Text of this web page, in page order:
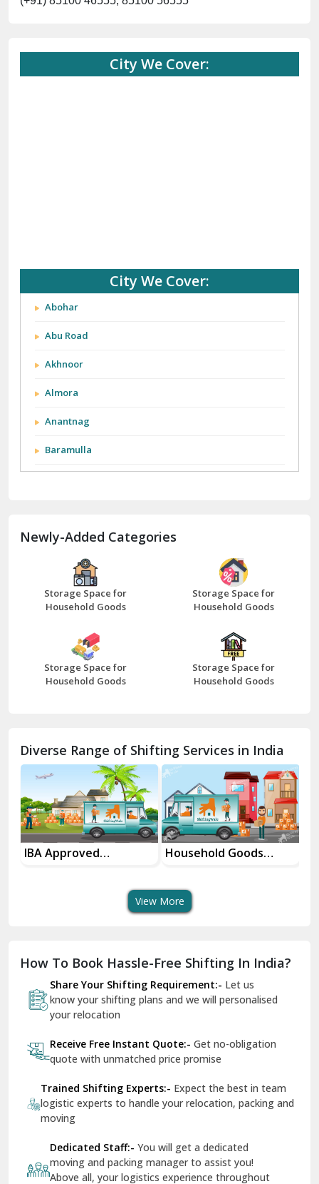
City We Cover:
City We Cover:
Abohar
Abu Road
Akhnoor
Almora
Anantnag
Baramulla
Bathinda
Bazpur
Beawar
Bhilwara
Bhiwani
Chhainsa
Chittorgarh
Dalhousie
Delhi Cantt Delhi
Dilshad Garden Delhi
Dr Mukherjee Nagar Delhi
Dwarka Delhi
East Delhi
Firozpur
Gandhi Nagar Delhi
Newly-Added Categories
Storage Space for
Household Goods
Storage Space for
Household Goods
Storage Space for
Household Goods
Storage Space for
Household Goods
Diverse Range of Shifting Services in India
IBA Approved
Household Goods
View More
How To Book Hassle-Free Shifting In India?
Share Your Shifting Requirement:- Let us
know your shifting plans and we will personalised
your relocation
Receive Free Instant Quote:- Get no-obligation
quote with unmatched price promise
Trained Shifting Experts:- Expect the best in team
logistic experts to handle your relocation, packing and
moving
Dedicated Staff:- You will get a dedicated
moving and packing manager to assist you!
Above all, your logistics experience throughout